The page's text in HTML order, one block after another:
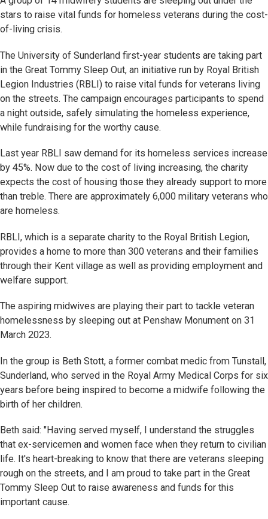
stars to raise vital funds for homeless veterans during the cost-
of-living crisis.
The University of Sunderland first-year students are taking part
in the Great Tommy Sleep Out, an initiative run by Royal British
Legion Industries (RBLI) to raise vital funds for veterans living
on the streets. The campaign encourages participants to spend
a night outside, safely simulating the homeless experience,
while fundraising for the worthy cause.
Last year RBLI saw demand for its homeless services increase
by 45%. Now due to the cost of living increasing, the charity
expects the cost of housing those they already support to more
than treble. There are approximately 6,000 military veterans who
are homeless.
RBLI, which is a separate charity to the Royal British Legion,
provides a home to more than 300 veterans and their families
through their Kent village as well as providing employment and
welfare support.
The aspiring midwives are playing their part to tackle veteran
homelessness by sleeping out at Penshaw Monument on 31
March 2023.
In the group is Beth Stott, a former combat medic from Tunstall,
Sunderland, who served in the Royal Army Medical Corps for six
years before being inspired to become a midwife following the
birth of her children.
Beth said: "Having served myself, I understand the struggles
that ex-servicemen and women face when they return to civilian
life. It's heart-breaking to know that there are veterans sleeping
rough on the streets, and I am proud to take part in the Great
Tommy Sleep Out to raise awareness and funds for this
important cause.